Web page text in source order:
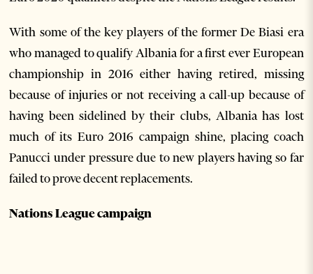
With some of the key players of the former De Biasi era
who managed to qualify Albania for a first ever European
championship in 2016 either having retired, missing
because of injuries or not receiving a call-up because of
having been sidelined by their clubs, Albania has lost
much of its Euro 2016 campaign shine, placing coach
Panucci under pressure due to new players having so far
failed to prove decent replacements.
Nations League campaign